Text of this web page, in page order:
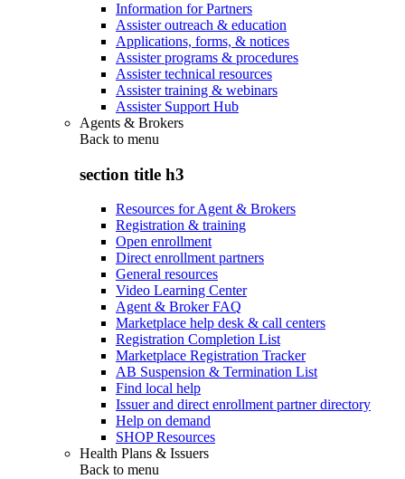
Information for Partners
Assister outreach & education
Applications, forms, & notices
Assister programs & procedures
Assister technical resources
Assister training & webinars
Assister Support Hub
Agents & Brokers
Back to menu
section title h3
Resources for Agent & Brokers
Registration & training
Open enrollment
Direct enrollment partners
General resources
Video Learning Center
Agent & Broker FAQ
Marketplace help desk & call centers
Registration Completion List
Marketplace Registration Tracker
AB Suspension & Termination List
Find local help
Issuer and direct enrollment partner directory
Help on demand
SHOP Resources
Health Plans & Issuers
Back to menu